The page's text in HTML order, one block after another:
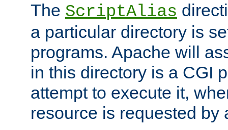
The ScriptAlias
a particular directory is
programs. Apache will
in this directory is a CGI
attempt to execute it,
resource is requested by